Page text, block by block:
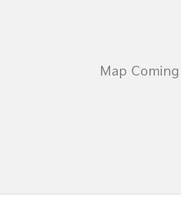
PV5 Cargo EV
Cargo Van